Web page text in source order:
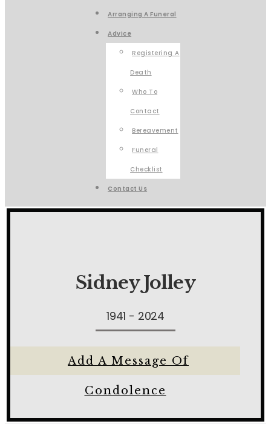
Arranging A Funeral
Advice
Registering A
Death
Who To
Contact
Bereavement
Funeral
Checklist
Contact Us
Sidney Jolley
1941 - 2024
Add A Message Of
Condolence